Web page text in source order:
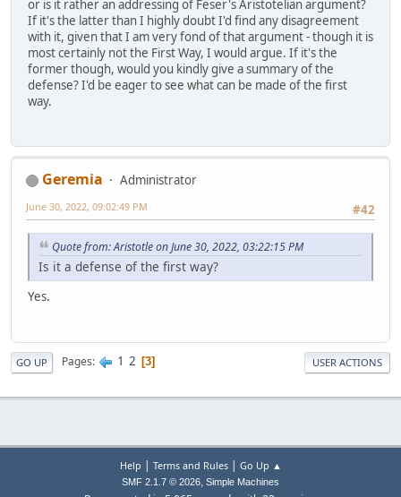
or is it rather an addressing of Feser's Aristotelian argument?
If it's the latter than I highly doubt I'd find any disagreement
with it, given that I am very fond of that argument - though it is
most certainly not the First Way, I would argue. If it's the
former though, would you kindly give a summary of the
defense? I'd be eager to see what can be made of the first
way.
Geremia
Administrator
#42
June 30, 2022, 09:02:49 PM
Quote from: Aristotle on June 30, 2022, 03:22:15 PM
Is it a defense of the first way?
Yes.
GO UP Pages 1 2 3 USER ACTIONS
Help | Terms and Rules| Go Up ▲
SMF 2.1.7 © 2026, Simple Machines